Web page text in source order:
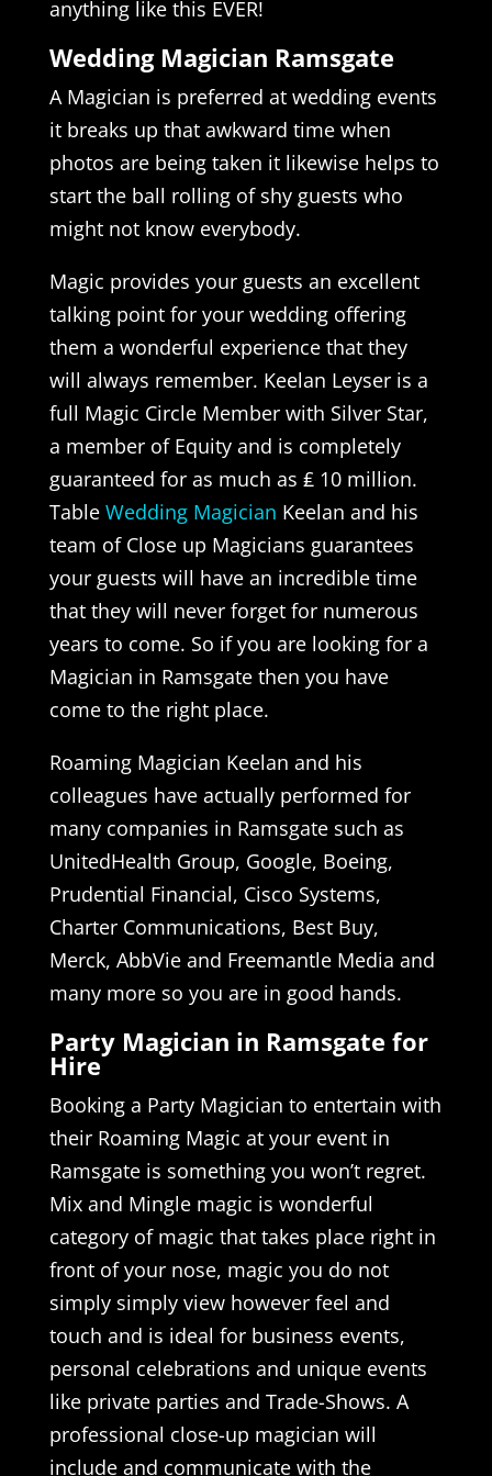
anything like this EVER!
Wedding Magician Ramsgate
A Magician is preferred at wedding events
it breaks up that awkward time when
photos are being taken it likewise helps to
start the ball rolling of shy guests who
might not know everybody.
Magic provides your guests an excellent
talking point for your wedding offering
them a wonderful experience that they
will always remember. Keelan Leyser is a
full Magic Circle Member with Silver Star,
a member of Equity and is completely
guaranteed for as much as ₤ 10 million.
Table Wedding Magician Keelan and his
team of Close up Magicians guarantees
your guests will have an incredible time
that they will never forget for numerous
years to come. So if you are looking for a
Magician in Ramsgate then you have
come to the right place.
Roaming Magician Keelan and his
colleagues have actually performed for
many companies in Ramsgate such as
UnitedHealth Group, Google, Boeing,
Prudential Financial, Cisco Systems,
Charter Communications, Best Buy,
Merck, AbbVie and Freemantle Media and
many more so you are in good hands.
Party Magician in Ramsgate for
Hire
Booking a Party Magician to entertain with
their Roaming Magic at your event in
Ramsgate is something you won’t regret.
Mix and Mingle magic is wonderful
category of magic that takes place right in
front of your nose, magic you do not
simply simply view however feel and
touch and is ideal for business events,
personal celebrations and unique events
like private parties and Trade-Shows. A
professional close-up magician will
include and communicate with the